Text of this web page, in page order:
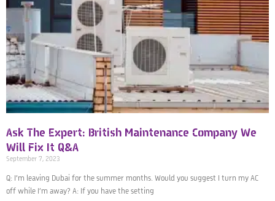
Ask The Expert: British Maintenance Company We
Will Fix It Q&A
September 7, 2023
Q: I’m leaving Dubai for the summer months. Would you suggest I turn my AC
off while I’m away? A: If you have the setting